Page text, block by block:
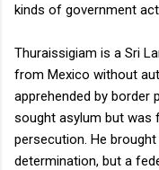
kinds of government
Thuraissigiam is a Sri
from Mexico without
apprehended by border
sought asylum but was
persecution. He
determination, but a